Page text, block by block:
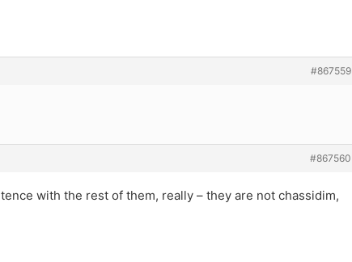
#867559
#867560
with the rest of them, really – they are not chassidim,